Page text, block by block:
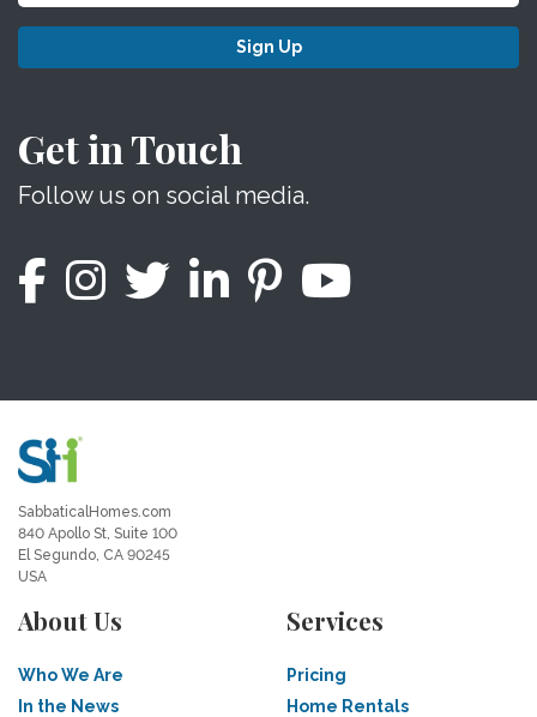
Sign Up
Get in Touch
Follow us on social media.
SabbaticalHomes.com
840 Apollo St, Suite 100
El Segundo, CA 90245
USA
About Us
Who We Are
In the News
Services
Pricing
Home Rentals